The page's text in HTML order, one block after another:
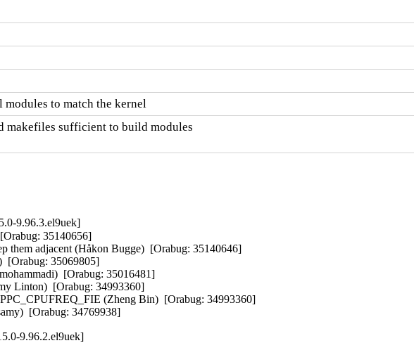
to match the kernel
makefiles sufficient to build modules
9.96.3.el9uek]
35140656]
them adjacent (Håkon Bugge)  [Orabug: 35140646]
[Orabug: 35069805]
[Orabug: 35016481]
Linton)  [Orabug: 34993360]
(Zheng Bin)  [Orabug: 34993360]
[Orabug: 34769938]
9.96.2.el9uek]